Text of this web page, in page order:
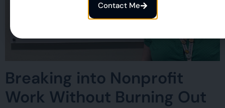
Breaking into Nonprofit
Work Without Burning Out
Contact Me